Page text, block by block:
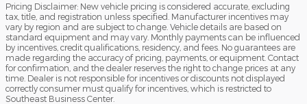
Pricing Disclaimer: New vehicle pricing is considered accurate, excluding
tax, title, and registration unless specified. Manufacturer incentives may
vary by region and are subject to change. Vehicle details are based on
standard equipment and may vary. Monthly payments can be influenced
by incentives, credit qualifications, residency, and fees. No guarantees are
made regarding the accuracy of pricing, payments, or equipment. Contact
for confirmation, and the dealer reserves the right to change prices at any
time. Dealer is not responsible for incentives or discounts not displayed
correctly consumer must qualify for incentives, which is restricted to
Southeast Business Center.